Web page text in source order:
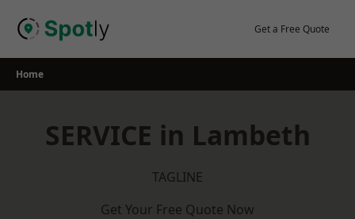
Get a Free Quote
Home
SERVICE in Lambeth
TAGLINE
Get Your Free Quote Now